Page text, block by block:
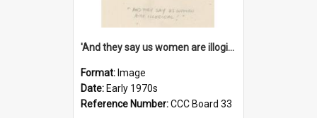
'And they say us women are illogical!'
Format: Image
Date: Early 1970s
Reference Number:CCC Board 33